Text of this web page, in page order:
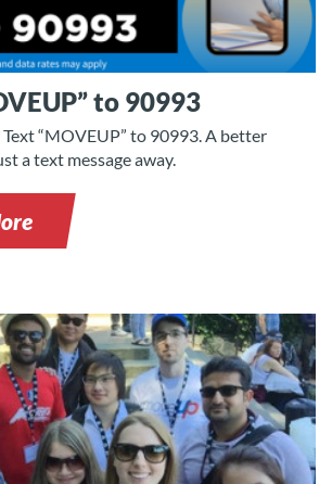
to 90993
Text “MOVEUP” to 90993. A better
a text message away.